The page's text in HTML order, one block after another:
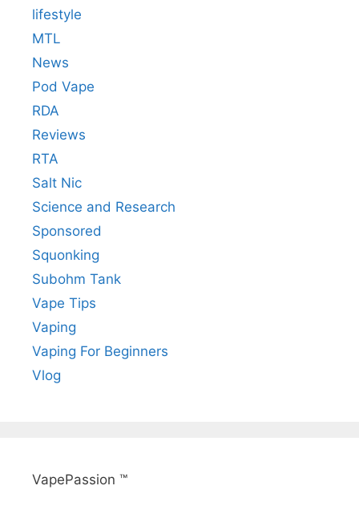
lifestyle
MTL
News
Pod Vape
RDA
Reviews
RTA
Salt Nic
Science and Research
Sponsored
Squonking
Subohm Tank
Vape Tips
Vaping
Vaping For Beginners
Vlog
VapePassion ™